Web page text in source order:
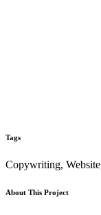
Tags
Copywriting,
About This Project